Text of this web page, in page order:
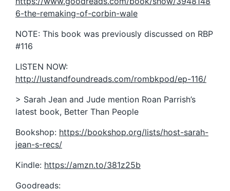
6-the-remaking-of-corbin-wale
NOTE: This book was previously discussed on RBP
#116
LISTEN NOW:
http://lustandfoundreads.com/rombkpod/ep-116/
> Sarah Jean and Jude mention Roan Parrish’s
latest book, Better Than People
Bookshop: https://bookshop.org/lists/host-sarah-
jean-s-recs/
Kindle: https://amzn.to/381z25b
Goodreads: